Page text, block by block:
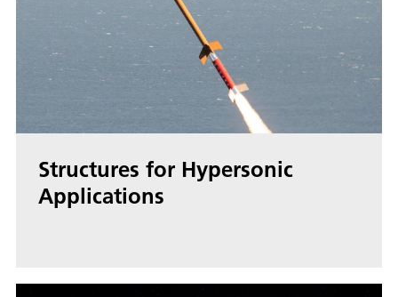
Structures for Hypersonic
Applications